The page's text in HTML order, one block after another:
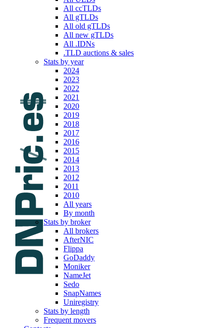
All ccTLDs
All gTLDs
All old gTLDs
All new gTLDs
All .IDNs
.TLD auctions & sales
Stats by year
2024
2023
2022
2021
2020
2019
2018
2017
2016
2015
2014
2013
2012
2011
2010
All years
By month
Stats by broker
All brokers
AfterNIC
Flippa
GoDaddy
Moniker
NameJet
Sedo
SnapNames
Uniregistry
Stats by length
Frequent movers